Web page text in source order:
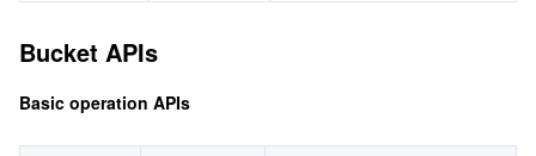
API Gateway
Cloud Object Storage
Cloud File Storage
데이터 스토리지 서비스
Cloud Log Service
관계형 데이터베이스
Bucket APIs
Basic operation APIs